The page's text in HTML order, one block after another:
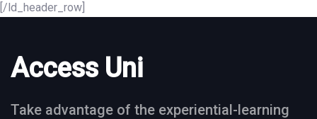
[/ld_header_row]
Access Uni
Take advantage of the experiential-learning